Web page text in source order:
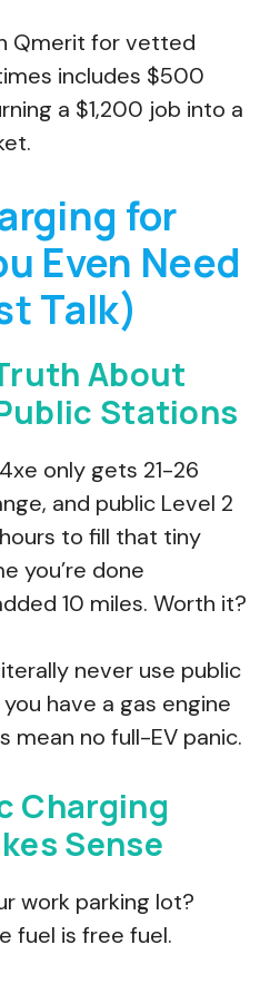
Qmerit for vetted
includes $500
a $1,200 job into a
for
Even Need
Talk)
About
Stations
only gets 21-26
and public Level 2
to fill that tiny
you’re done
10 miles. Worth it?
never use public
have a gas engine
mean no full-EV panic.
Charging
Sense
work parking lot?
fuel is free fuel.